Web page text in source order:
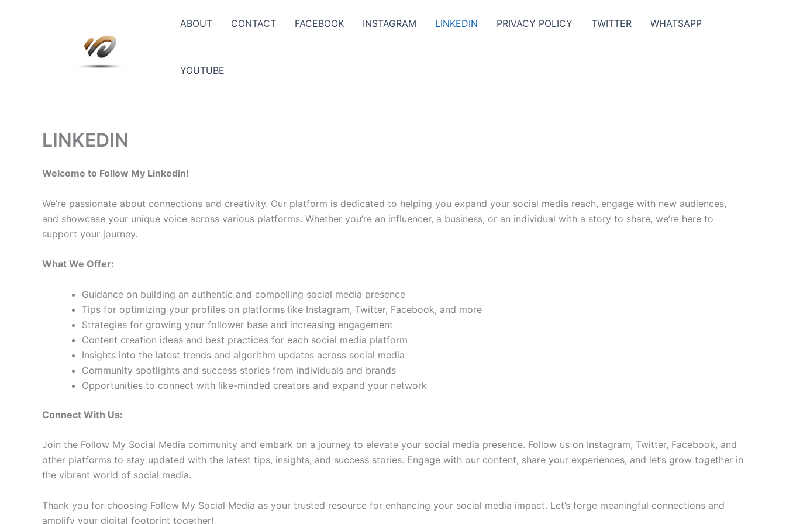
ABOUT CONTACT FACEBOOK INSTAGRAM LINKEDIN PRIVACY POLICY TWITTER WHATSAPP
YOUTUBE
LINKEDIN
Welcome to Follow My Linkedin!
We’re passionate about connections and creativity. Our platform is dedicated to helping you expand your social media reach, engage with new audiences,
and showcase your unique voice across various platforms. Whether you’re an influencer, a business, or an individual with a story to share, we’re here to
support your journey.
What We Offer:
Guidance on building an authentic and compelling social media presence
Tips for optimizing your profiles on platforms like Instagram, Twitter, Facebook, and more
Strategies for growing your follower base and increasing engagement
Content creation ideas and best practices for each social media platform
Insights into the latest trends and algorithm updates across social media
Community spotlights and success stories from individuals and brands
Opportunities to connect with like-minded creators and expand your network
Connect With Us:
Join the Follow My Social Media community and embark on a journey to elevate your social media presence. Follow us on Instagram, Twitter, Facebook, and
other platforms to stay updated with the latest tips, insights, and success stories. Engage with our content, share your experiences, and let’s grow together in
the vibrant world of social media.
Thank you for choosing Follow My Social Media as your trusted resource for enhancing your social media impact. Let’s forge meaningful connections and
amplify your digital footprint together!